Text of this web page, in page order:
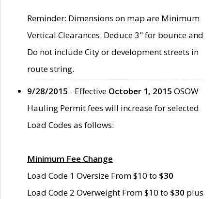
Reminder: Dimensions on map are Minimum
Vertical Clearances. Deduce 3" for bounce and
Do not include City or development streets in
route string.
9/28/2015 - Effective October 1, 2015 OSOW
Hauling Permit fees will increase for selected
Load Codes as follows:
Minimum Fee Change
Load Code 1 Oversize From $10 to $30
Load Code 2 Overweight From $10 to $30 plus